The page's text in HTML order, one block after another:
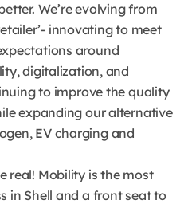
We’re evolving from
innovating to meet
around
digitalization, and
to improve the quality
expanding our alternative
EV charging and
real! Mobility is the most
in Shell and a front seat to